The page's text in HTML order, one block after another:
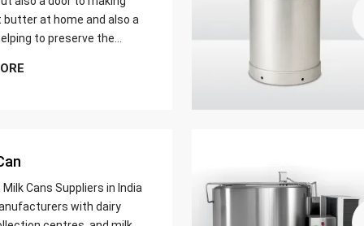
at home and also a
to preserve the
are just a home cook, a
Cans Suppliers in India
with dairy